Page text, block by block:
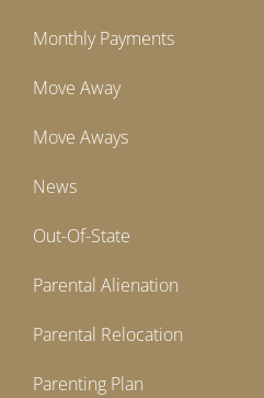
Monthly Payments
Move Away
Move Aways
News
Out-Of-State
Parental Alienation
Parental Relocation
Parenting Plan